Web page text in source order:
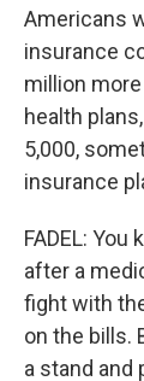
Americans
insurance
million
health
5,000,
insurance
FADEL:
after a
fight with
on the bills.
a stand and